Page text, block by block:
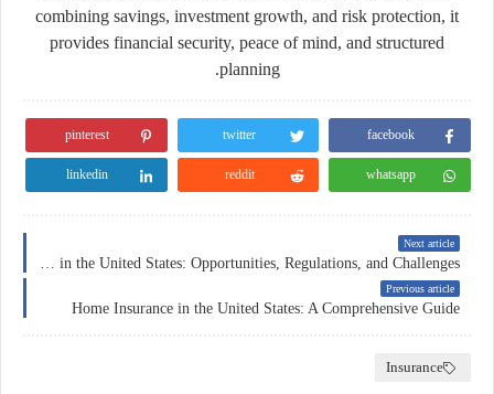
combining savings, investment growth, and risk protection, it
provides financial security, peace of mind, and structured
planning.
facebook
twitter
pinterest
whatsapp
reddit
linkedin
Next article
Previous article
Home Insurance in the United States: A Comprehensive Guide
Insurance